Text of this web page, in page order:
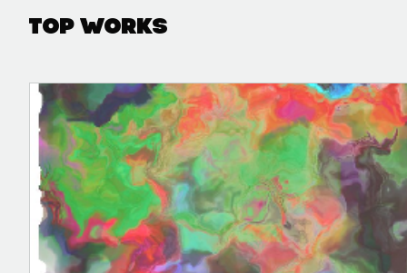
Top Works